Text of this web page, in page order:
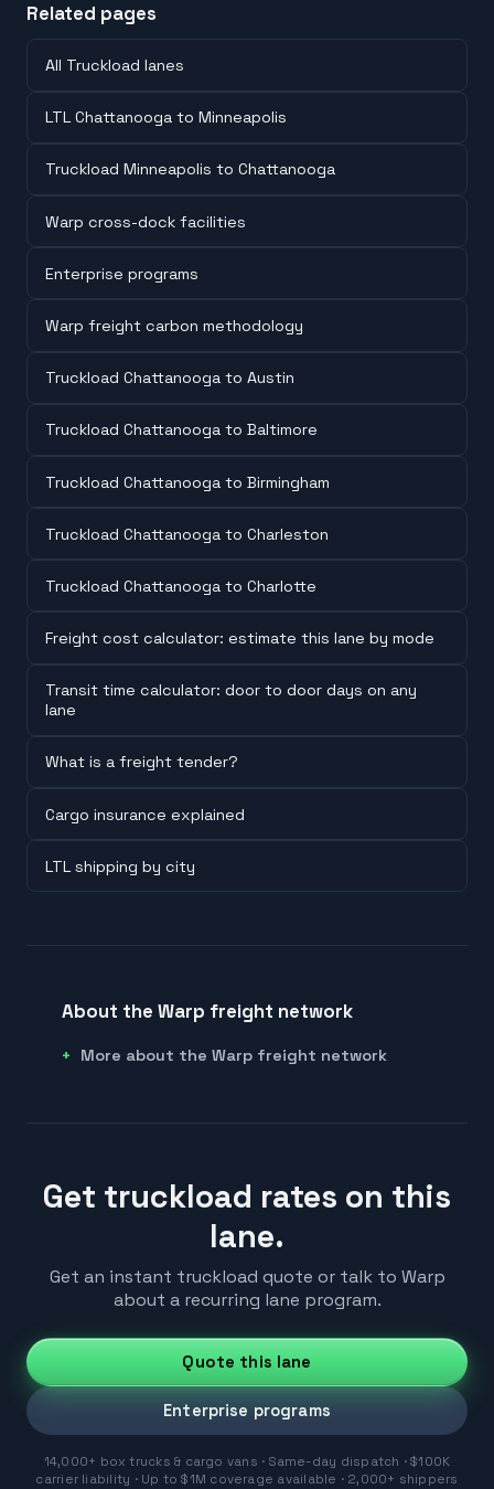
Related pages
All Truckload lanes
LTL Chattanooga to Minneapolis
Truckload Minneapolis to Chattanooga
Warp cross-dock facilities
Enterprise programs
Warp freight carbon methodology
Truckload Chattanooga to Austin
Truckload Chattanooga to Baltimore
Truckload Chattanooga to Birmingham
Truckload Chattanooga to Charleston
Truckload Chattanooga to Charlotte
Freight cost calculator: estimate this lane by mode
Transit time calculator: door to door days on any
lane
What is a freight tender?
Cargo insurance explained
LTL shipping by city
About the Warp freight network
More about the Warp freight network
Get truckload rates on this
lane.
Get an instant truckload quote or talk to Warp
about a recurring lane program.
Quote this lane
Enterprise programs
14,000+ box trucks & cargo vans · Same-day dispatch · $100K
carrier liability · Up to $1M coverage available · 2,000+ shippers